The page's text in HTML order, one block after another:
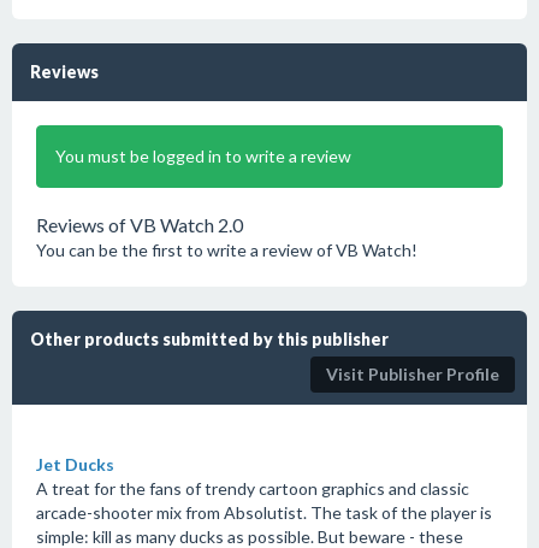
Reviews
You must be logged in to write a review
Reviews of VB Watch 2.0
You can be the first to write a review of VB Watch!
Other products submitted by this publisher
Visit Publisher Profile
Jet Ducks
A treat for the fans of trendy cartoon graphics and classic
arcade-shooter mix from Absolutist. The task of the player is
simple: kill as many ducks as possible. But beware - these